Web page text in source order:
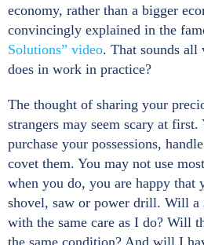
economy, rather than a bigger
convincingly explained in the
Solutions” video. That sounds all
does in work in practice?
The thought of sharing your
strangers may seem scary at
purchase your possessions,
covet them. You may not use
when you do, you are happy that
shovel, saw or power drill. Will a
with the same care as I do? Will